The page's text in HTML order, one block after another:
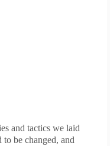
and tactics we laid
be changed, and